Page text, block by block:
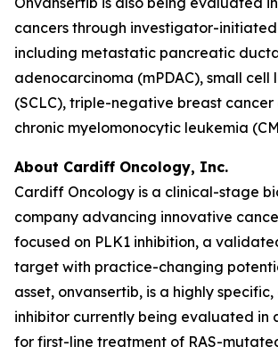
cancers through investigator-
including metastatic pancreatic
adenocarcinoma (mPDAC), small cell
(SCLC), triple-negative breast cancer
chronic myelomonocytic leukemia
About Cardiff Oncology, Inc.
Cardiff Oncology is a clinical-stage
company advancing innovative
focused on PLK1 inhibition, a
target with practice-changing
asset, onvansertib, is a highly specific,
inhibitor currently being evaluated in
for first-line treatment of RAS-